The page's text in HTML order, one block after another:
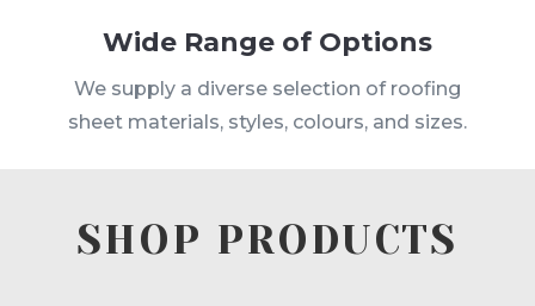
Wide Range of Options
We supply a diverse selection of roofing
sheet materials, styles, colours, and sizes.
SHOP PRODUCTS